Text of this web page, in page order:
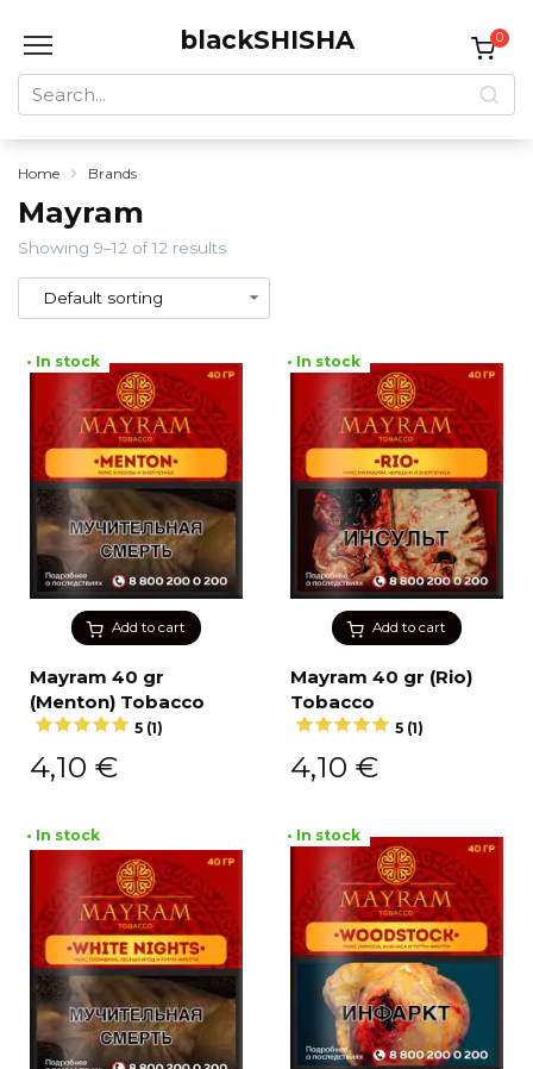
blackSHISHA
Search
for:
0
Home Brands
Mayram
Showing 9–12 of 12 results
Add to cart
• In stock
Mayram 40 gr
(Menton) Tobacco
5 (1)
4,10 €
Add to cart
• In stock
Mayram 40 gr (Rio)
Tobacco
5 (1)
4,10 €
• In stock • In stock